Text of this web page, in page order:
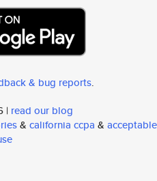
& bug reports.
| read our blog
& california ccpa & acceptable